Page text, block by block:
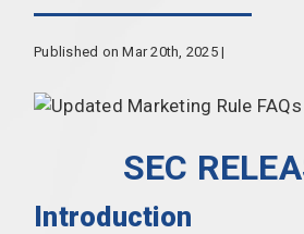
Published on Mar 20th, 2025 |
SEC
Introduction